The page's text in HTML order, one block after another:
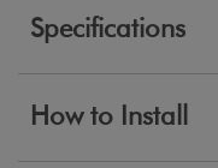
Specifications
How to Install